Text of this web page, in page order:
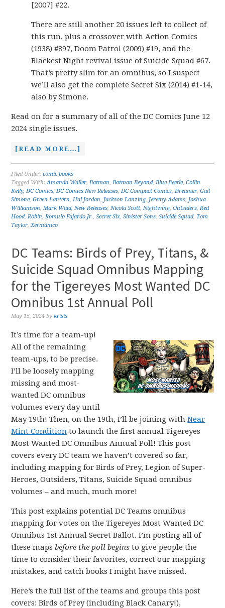
[2007] #22.
There are still another 20 issues left to collect of
this run, plus a crossover with Action Comics
(1938) #897, Doom Patrol (2009) #19, and the
Blackest Night revival issue of Suicide Squad #67.
That’s pretty slim for an omnibus, so I suspect
we’ll also get the complete Secret Six (2014) #1-14,
also by Simone.
Read on for a summary of all of the DC Comics June 12
2024 single issues.
[READ MORE…]
Filed Under:comic books
Tagged With:Amanda Waller,Batman,Batman Beyond,Blue Beetle,Collin
Kelly,DC Comics,DC Comics New Releases,DC Compact Comics,Dreamer,Gail
Simone,Green Lantern,Hal Jordan, Jackson Lanzing, Jeremy Adams, Joshua
Williamson,Mark Waid,New Releases,Nicola Scott,Nightwing,Outsiders,Red
Hood,Robin,Romulo Fajardo Jr.,Secret Six,Sinister Sons,Suicide Squad, Tom
Taylor,Xermánico
DC Teams: Birds of Prey, Titans, &
Suicide Squad Omnibus Mapping
for the Tigereyes Most Wanted DC
Omnibus 1st Annual Poll
May 15, 2024 bykrisis
It’s time for a team-up!
All of the remaining
team-ups, to be precise.
I’ll be loosely mapping
missing and most-
wanted DC omnibus
volumes every day until
May 19th! Then, on the 19th, I’ll be joining withNear
Mint Condition to launch the first annual Tigereyes
Most Wanted DC Omnibus Annual Poll! This post
covers every DC team we haven’t covered so far,
including mapping for Birds of Prey, Legion of Super-
Heroes, Outsiders, Titans, Suicide Squad omnibus
volumes – and much, much more!
This post explains potential DC Teams omnibus
mapping for votes on the Tigereyes Most Wanted DC
Omnibus 1st Annual Secret Ballot. I’m posting all of
these mapsbefore the poll begins to give people the
time to consider their favorites, correct our mapping
mistakes, and catch books I might have missed.
Here’s the full list of the teams and groups this post
covers: Birds of Prey (including Black Canary!),